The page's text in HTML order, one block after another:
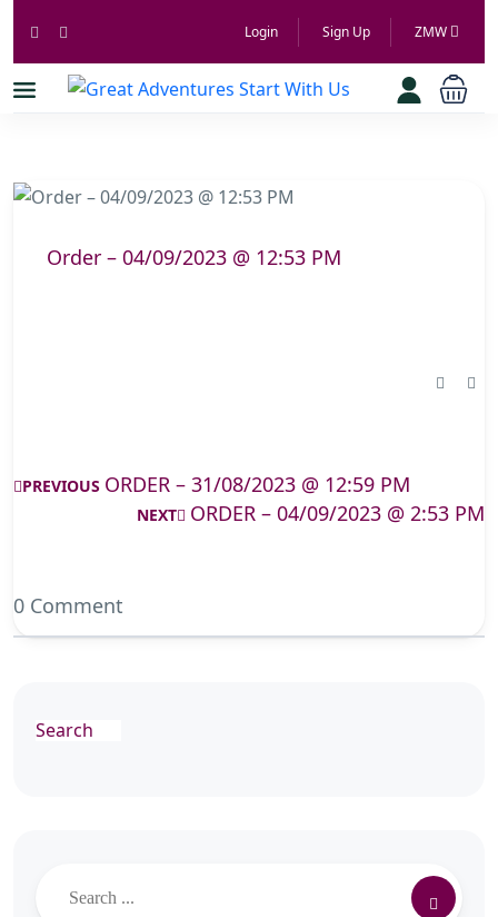
Login Sign Up ZMW
Order – 04/09/2023 @ 12:53 PM
PREVIOUS ORDER – 31/08/2023 @ 12:59 PM
NEXT ORDER – 04/09/2023 @ 2:53 PM
0 Comment
Search